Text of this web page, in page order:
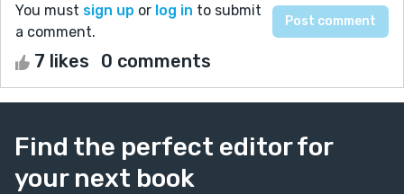
You must sign up or log in to submit
a comment.
7 likes 0 comments
Find the perfect editor for
your next book